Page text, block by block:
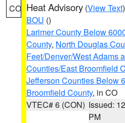
CO Heat Advisory (View Text
BOU ()
Larimer County Below
County, North Douglas
Feet/Denver/West Adams
Counties/East Broomfield
Jefferson Counties Below
Broomfield County, in CO
VTEC# 6 (CON) Issued:
PM